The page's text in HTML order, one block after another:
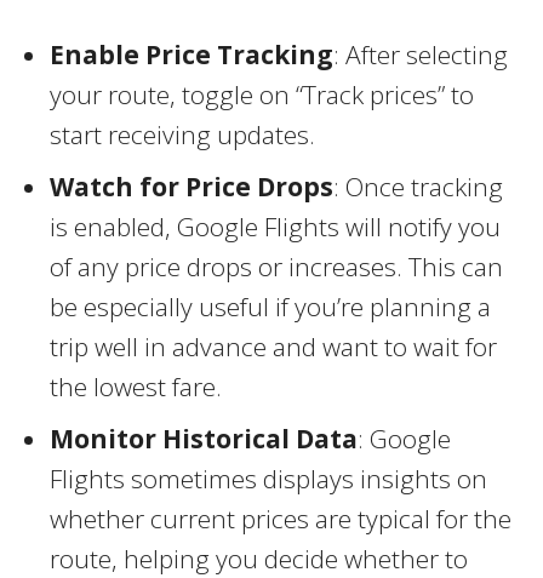
Enable Price Tracking: After selecting
your route, toggle on “Track prices” to
start receiving updates.
Watch for Price Drops: Once tracking
is enabled, Google Flights will notify you
of any price drops or increases. This can
be especially useful if you’re planning a
trip well in advance and want to wait for
the lowest fare.
Monitor Historical Data: Google
Flights sometimes displays insights on
whether current prices are typical for the
route, helping you decide whether to